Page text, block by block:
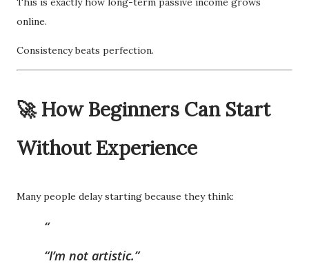
online.
Consistency beats perfection.
🚀 How Beginners Can Start
Without Experience
Many people delay starting because they think:
“I’m not artistic.”